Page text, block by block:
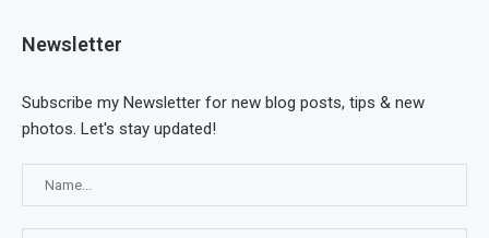
Newsletter
Subscribe my Newsletter for new blog posts, tips & new
photos. Let's stay updated!